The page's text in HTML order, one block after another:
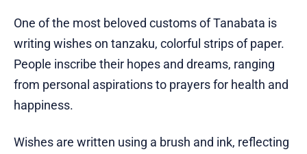
One of the most beloved customs of Tanabata is
writing wishes on tanzaku, colorful strips of paper.
People inscribe their hopes and dreams, ranging
from personal aspirations to prayers for health and
happiness.
Wishes are written using a brush and ink, reflecting